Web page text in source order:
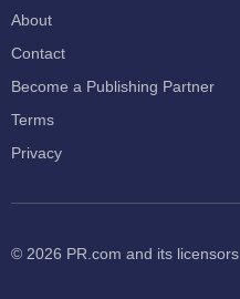
About
Contact
Become a Publishing Partner
Terms
Privacy
© 2026 PR.com and its licensors